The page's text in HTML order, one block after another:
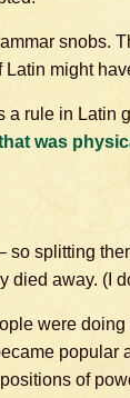
snobs.
might
a rule in Latin
was
splitting
away. (I
were
popular
of